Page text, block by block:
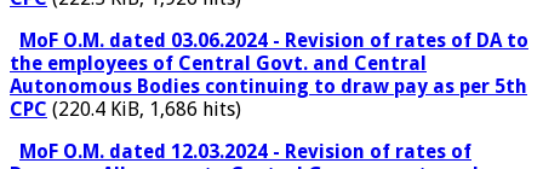
MoF O.M. dated 03.06.2024 - Revision of rates of DA to
the employees of Central Govt. and Central
Autonomous Bodies continuing to draw pay as per 5th
CPC (220.4 KiB, 1,686 hits)
MoF O.M. dated 12.03.2024 - Revision of rates of